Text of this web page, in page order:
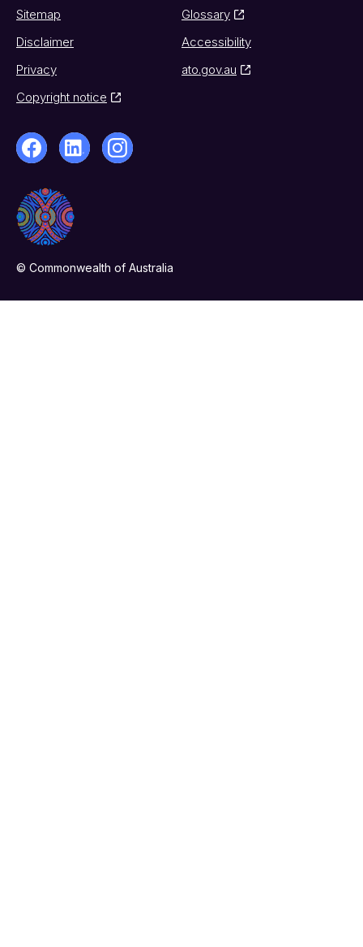
Sitemap
Glossary
Disclaimer
Accessibility
Privacy
ato.gov.au
Copyright notice
© Commonwealth of Australia